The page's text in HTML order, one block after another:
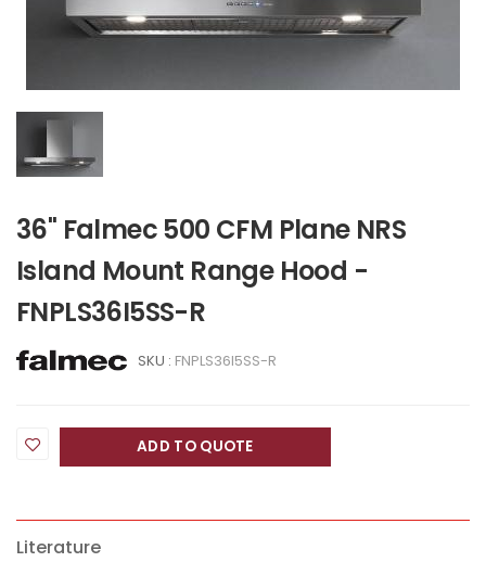
36" Falmec 500 CFM Plane NRS
Island Mount Range Hood -
FNPLS36I5SS-R
SKU : FNPLS36I5SS-R
ADD TO QUOTE
Literature